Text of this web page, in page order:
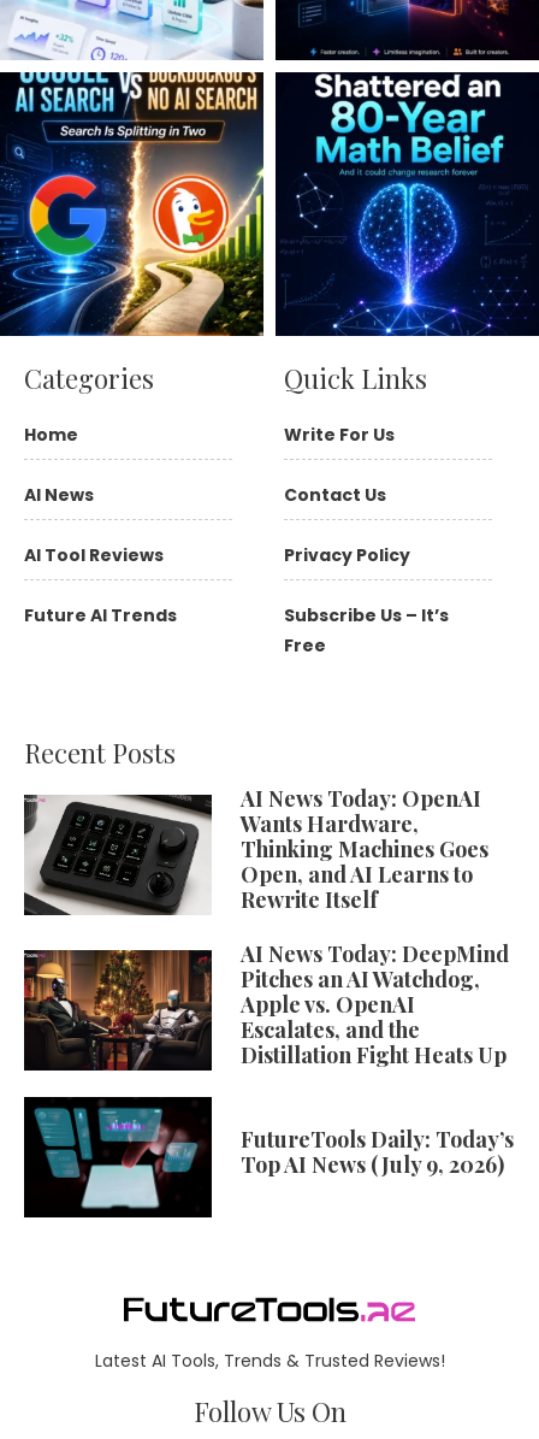
Categories
Home
AI News
AI Tool Reviews
Future AI Trends
Quick Links
Write For Us
Contact Us
Privacy Policy
Subscribe Us – It’s
Free
Recent Posts
AI News Today: OpenAI
Wants Hardware,
Thinking Machines Goes
Open, and AI Learns to
Rewrite Itself
AI News Today: DeepMind
Pitches an AI Watchdog,
Apple vs. OpenAI
Escalates, and the
Distillation Fight Heats Up
FutureTools Daily: Today’s
Top AI News (July 9, 2026)
Latest AI Tools, Trends & Trusted Reviews!
Follow Us On